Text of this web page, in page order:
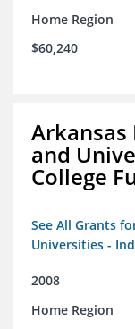
Home Region
$60,240
Arkansas
and
College
See All Grants
Universities -
2008
Home Region